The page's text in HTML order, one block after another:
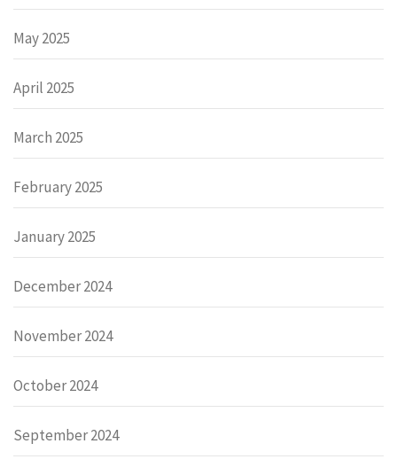
May 2025
April 2025
March 2025
February 2025
January 2025
December 2024
November 2024
October 2024
September 2024